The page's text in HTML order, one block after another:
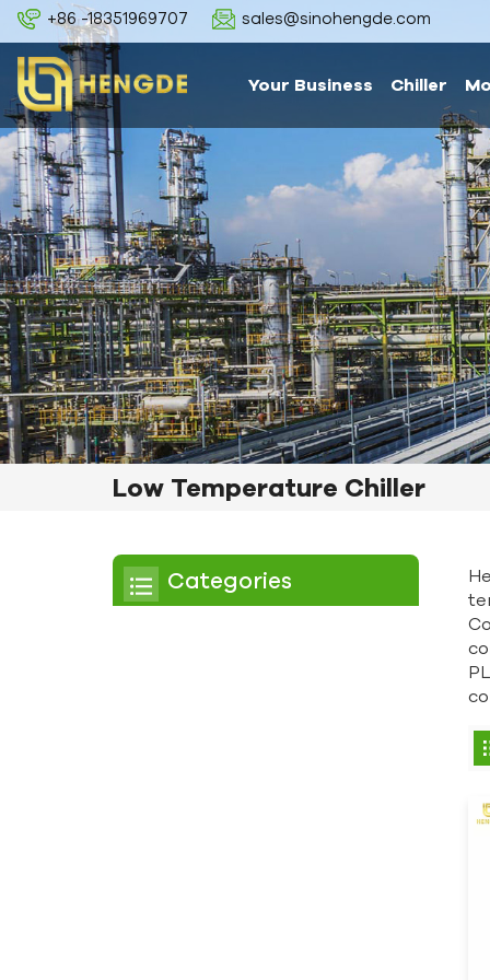
+86 -18351969707 sales@sinohengde.com
Your Business Chiller
Low Temperature Chiller
Categories